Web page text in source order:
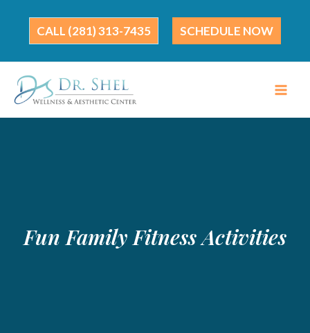
content
(281) 313-7435 SCHEDULE NOW
Fun Family Fitness Activities